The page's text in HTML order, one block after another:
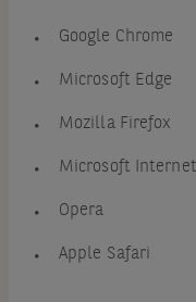
Google Chrome
Microsoft Edge
Mozilla Firefox
Microsoft
Opera
Apple Safari